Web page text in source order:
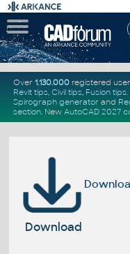
Over 1.130.000registered
Revit tips, Civil tips, Fusion tips
Spirograph generator and
section. New AutoCAD 2027
Download